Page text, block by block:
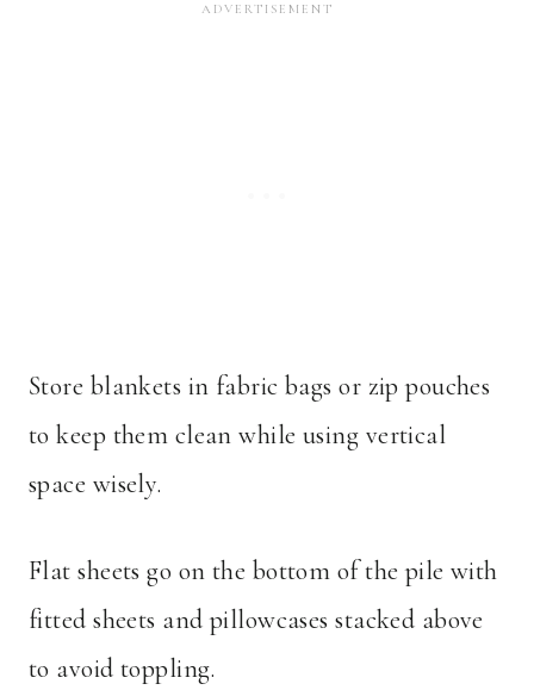
Store blankets in fabric bags or zip pouches
to keep them clean while using vertical
space wisely.
Flat sheets go on the bottom of the pile with
fitted sheets and pillowcases stacked above
to avoid toppling.